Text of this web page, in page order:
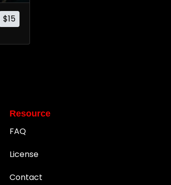
$15
Resource
FAQ
License
Contact